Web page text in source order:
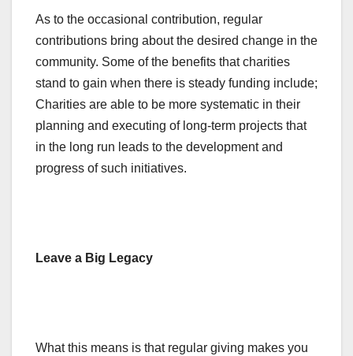
As to the occasional contribution, regular
contributions bring about the desired change in the
community. Some of the benefits that charities
stand to gain when there is steady funding include;
Charities are able to be more systematic in their
planning and executing of long-term projects that
in the long run leads to the development and
progress of such initiatives.
Leave a Big Legacy
What this means is that regular giving makes you